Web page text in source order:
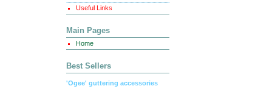
Useful Links
Main Pages
Home
Best Sellers
'Ogee' guttering accessories